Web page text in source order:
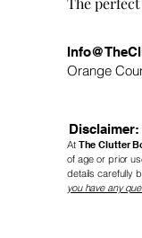
Orange
Disclaimer:
At The Clutter
of age or prior
details carefully
you have any